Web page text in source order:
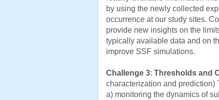
by using the newly collected
occurrence at our study sites.
provide new insights on the
typically available data and on
improve SSF simulations.
Challenge 3: Thresholds and
characterization and
a) monitoring the dynamics of